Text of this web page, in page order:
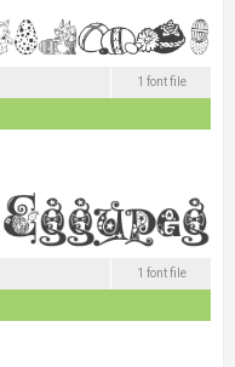
1 font file
1 font file